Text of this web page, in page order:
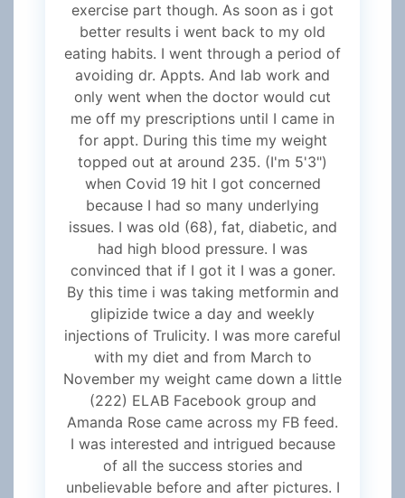
exercise part though. As soon as i got
better results i went back to my old
eating habits. I went through a period of
avoiding dr. Appts. And lab work and
only went when the doctor would cut
me off my prescriptions until I came in
for appt. During this time my weight
topped out at around 235. (I'm 5'3")
when Covid 19 hit I got concerned
because I had so many underlying
issues. I was old (68), fat, diabetic, and
had high blood pressure. I was
convinced that if I got it I was a goner.
By this time i was taking metformin and
glipizide twice a day and weekly
injections of Trulicity. I was more careful
with my diet and from March to
November my weight came down a little
(222) ELAB Facebook group and
Amanda Rose came across my FB feed.
I was interested and intrigued because
of all the success stories and
unbelievable before and after pictures. I